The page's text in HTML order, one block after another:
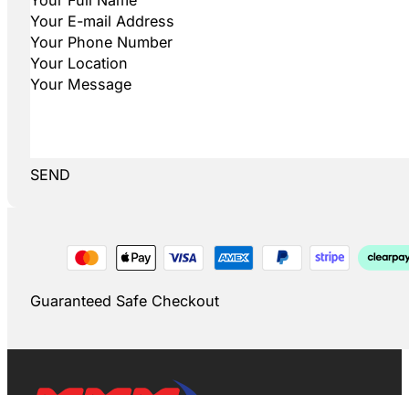
SEND
Guaranteed Safe Checkout